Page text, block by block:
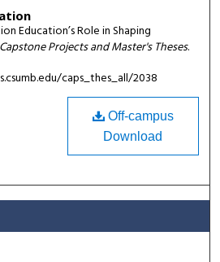
Education’s Role in Shaping
Capstone Projects and Master's Theses.
caps_thes_all/2038
Off-campus
Download